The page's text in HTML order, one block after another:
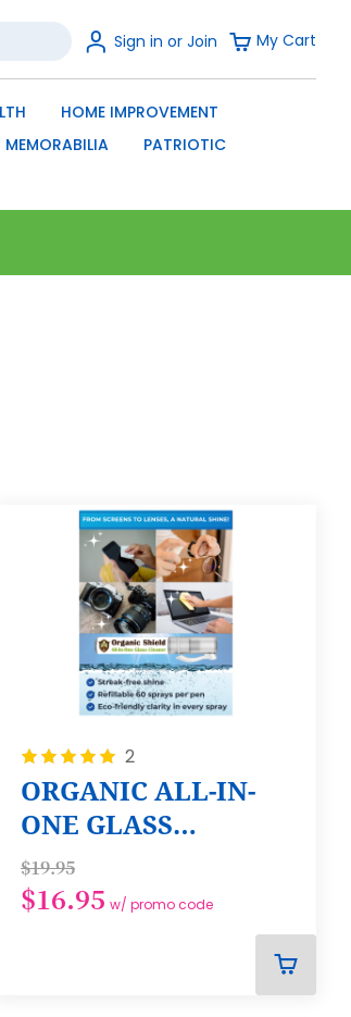
Sign
In
Sign in or Join My Cart
HOME IMPROVEMENT
MEMORABILIA
PATRIOTIC
Rating:
2
ORGANIC ALL-IN-
ONE GLASS
CLEANER SPRAY
PEN - 5 PACK
$19.95
$16.95 w/ promo code